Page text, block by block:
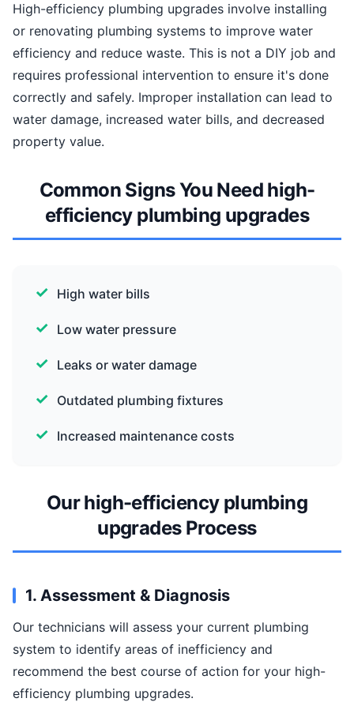
High-efficiency plumbing upgrades involve installing
or renovating plumbing systems to improve water
efficiency and reduce waste. This is not a DIY job and
requires professional intervention to ensure it's done
correctly and safely. Improper installation can lead to
water damage, increased water bills, and decreased
property value.
Common Signs You Need high-
efficiency plumbing upgrades
High water bills
Low water pressure
Leaks or water damage
Outdated plumbing fixtures
Increased maintenance costs
Our high-efficiency plumbing
upgrades Process
1. Assessment & Diagnosis
Our technicians will assess your current plumbing
system to identify areas of inefficiency and
recommend the best course of action for your high-
efficiency plumbing upgrades.